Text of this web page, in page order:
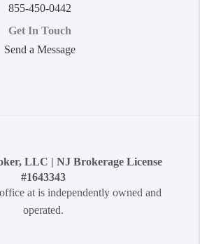
855-450-0442
Get In Touch
Send a Message
LLC | NJ Brokerage License
#1643343
at is independently owned and
operated.